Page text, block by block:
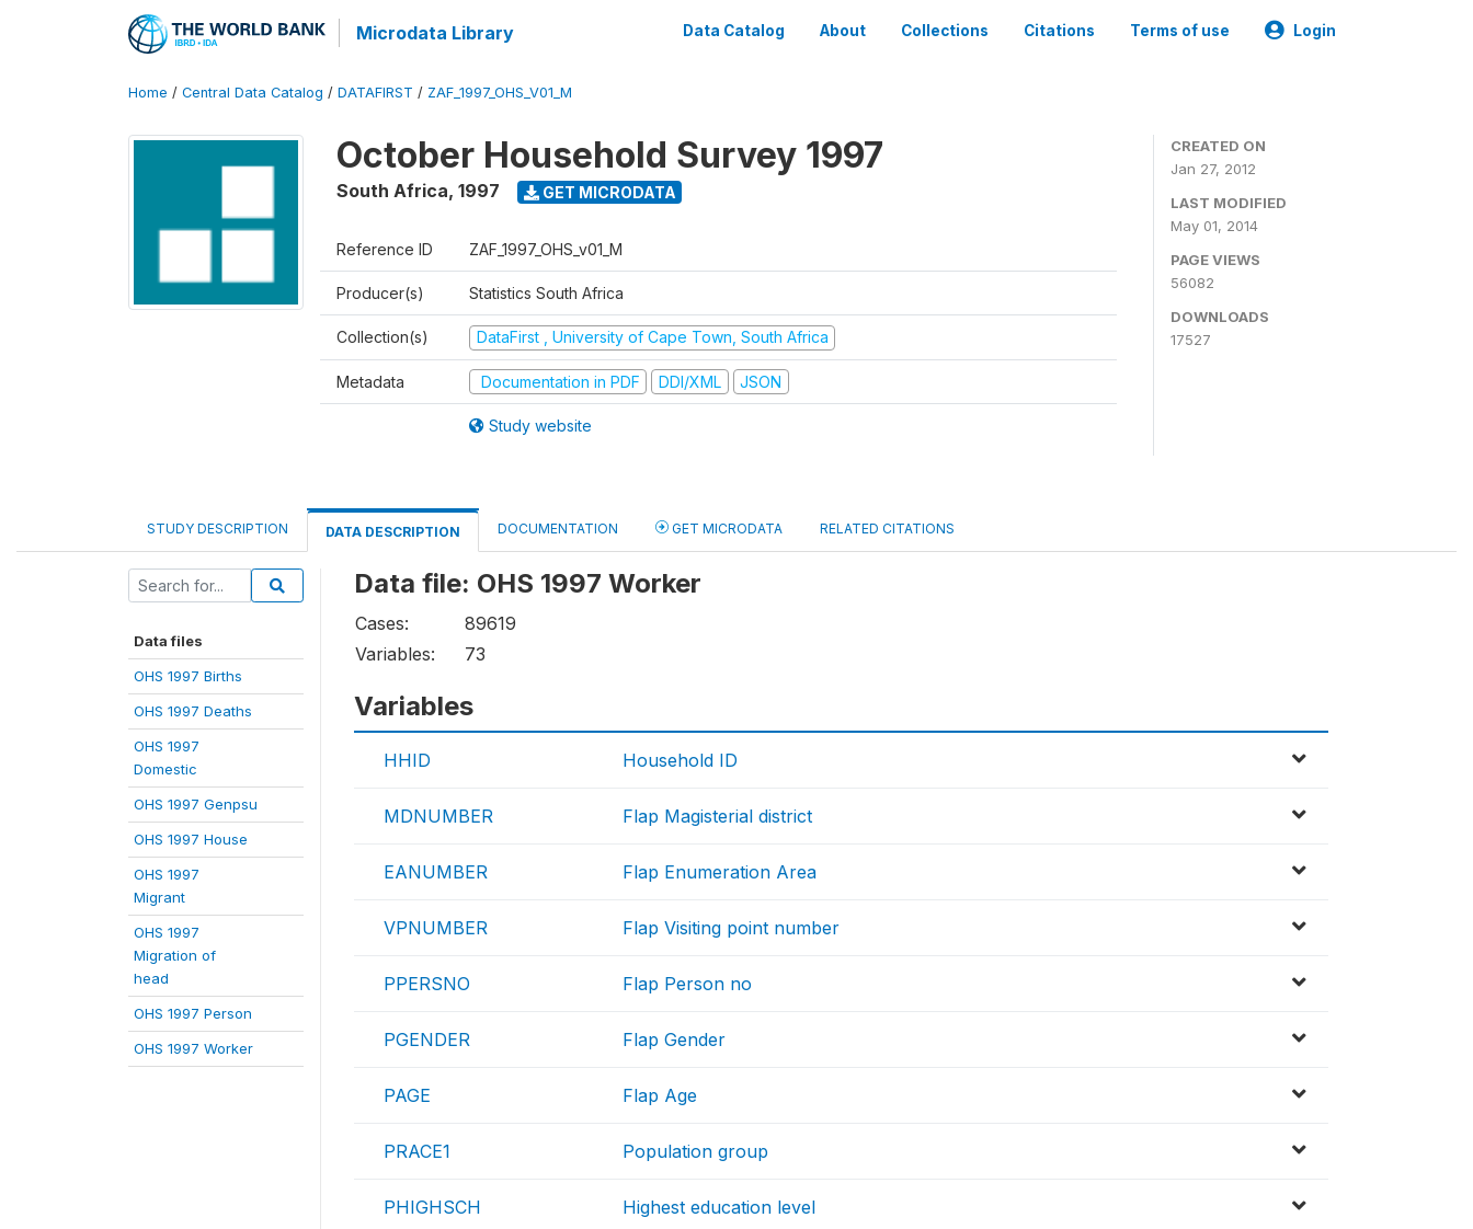
Microdata Library Data Catalog About Collections Citations Terms of use Login
Home / Central Data Catalog / DATAFIRST / ZAF_1997_OHS_V01_M
October Household Survey 1997
South Africa, 1997 GET MICRODATA
Reference ID ZAF_1997_OHS_v01_M
Producer(s) Statistics South Africa
Collection(s) DataFirst , University of Cape Town, South Africa
Metadata Documentation in PDF DDI/XML JSON
Study website
CREATED ON
Jan 27, 2012
LAST MODIFIED
May 01, 2014
PAGE VIEWS
56082
DOWNLOADS
17527
STUDY DESCRIPTION DATA DESCRIPTION DOCUMENTATION GET MICRODATA RELATED CITATIONS
Data files
OHS 1997 Births
OHS 1997 Deaths
OHS 1997
Domestic
OHS 1997 Genpsu
OHS 1997 House
OHS 1997
Migrant
OHS 1997
Migration of
head
OHS 1997 Person
OHS 1997 Worker
Data file: OHS 1997 Worker
Cases:
89619
Variables:
73
Variables
HHID Household ID
MDNUMBER Flap Magisterial district
EANUMBER Flap Enumeration Area
VPNUMBER Flap Visiting point number
PPERSNO Flap Person no
PGENDER Flap Gender
PAGE Flap Age
PRACE1 Population group
PHIGHSCH Highest education level